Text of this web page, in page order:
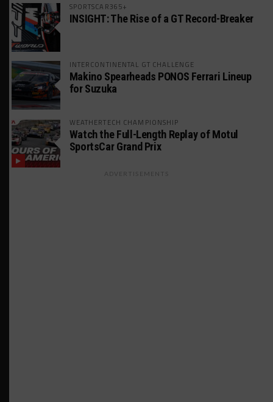
SPORTSCAR365+
INSIGHT: The Rise of a GT Record-Breaker
INTERCONTINENTAL GT CHALLENGE
Makino Spearheads PONOS Ferrari Lineup
for Suzuka
WEATHERTECH CHAMPIONSHIP
Watch the Full-Length Replay of Motul
SportsCar Grand Prix
ADVERTISEMENTS